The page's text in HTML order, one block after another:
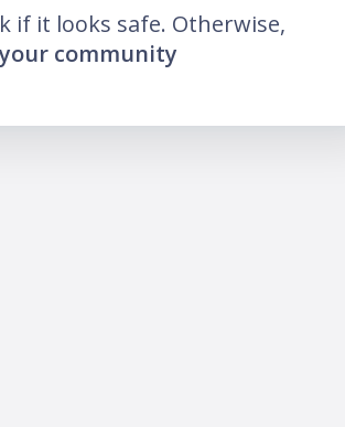
if it looks safe. Otherwise,
community